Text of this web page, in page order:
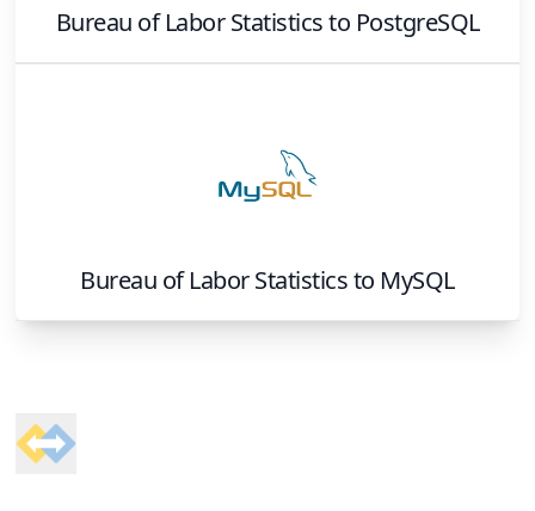
Bureau of Labor Statisticsto PostgreSQL
Bureau of Labor Statisticsto MySQL